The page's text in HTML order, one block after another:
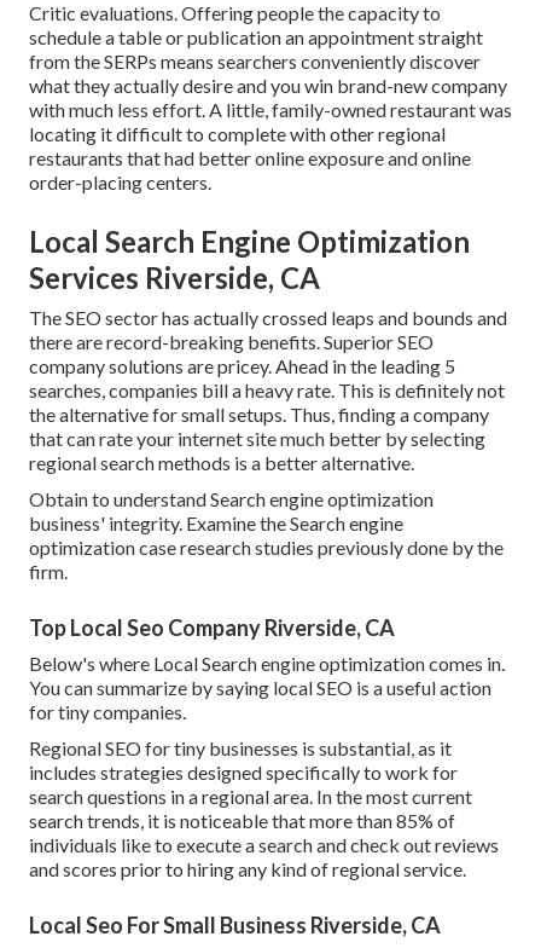
Critic evaluations. Offering people the capacity to
schedule a table or publication an appointment straight
from the SERPs means searchers conveniently discover
what they actually desire and you win brand-new company
with much less effort. A little, family-owned restaurant was
locating it difficult to complete with other regional
restaurants that had better online exposure and online
order-placing centers.
Local Search Engine Optimization
Services Riverside, CA
The SEO sector has actually crossed leaps and bounds and
there are record-breaking benefits. Superior SEO
company solutions are pricey. Ahead in the leading 5
searches, companies bill a heavy rate. This is definitely not
the alternative for small setups. Thus, finding a company
that can rate your internet site much better by selecting
regional search methods is a better alternative.
Obtain to understand Search engine optimization
business' integrity. Examine the Search engine
optimization case research studies previously done by the
firm.
Top Local Seo Company Riverside, CA
Below's where Local Search engine optimization comes in.
You can summarize by saying local SEO is a useful action
for tiny companies.
Regional SEO for tiny businesses is substantial, as it
includes strategies designed specifically to work for
search questions in a regional area. In the most current
search trends, it is noticeable that more than 85% of
individuals like to execute a search and check out reviews
and scores prior to hiring any kind of regional service.
Local Seo For Small Business Riverside, CA